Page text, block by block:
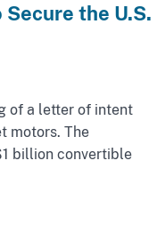
the U.S.
of a letter of intent
motors. The
billion convertible